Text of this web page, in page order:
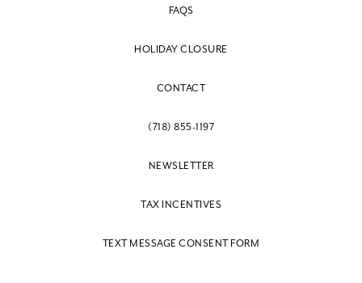
FAQS
HOLIDAY CLOSURE
CONTACT
(718) 855-1197
NEWSLETTER
TAX INCENTIVES
TEXT MESSAGE CONSENT FORM